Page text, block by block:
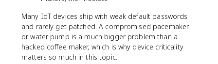
Many IoT devices ship with weak default passwords
and rarely get patched. A compromised pacemaker
or water pump is a much bigger problem than a
hacked coffee maker, which is why device criticality
matters so much in this topic.